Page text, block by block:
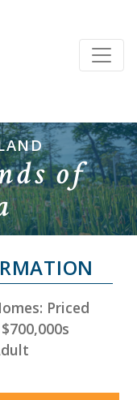
of
Priced